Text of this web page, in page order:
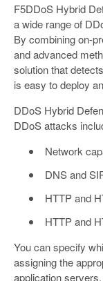
F5DDoS Hybrid
a wide range of
By combining on-
and advanced
solution that
is easy to deploy
DDoS Hybrid
DDoS attacks
Network
DNS and
HTTP and
HTTP and
You can specify
assigning the
application